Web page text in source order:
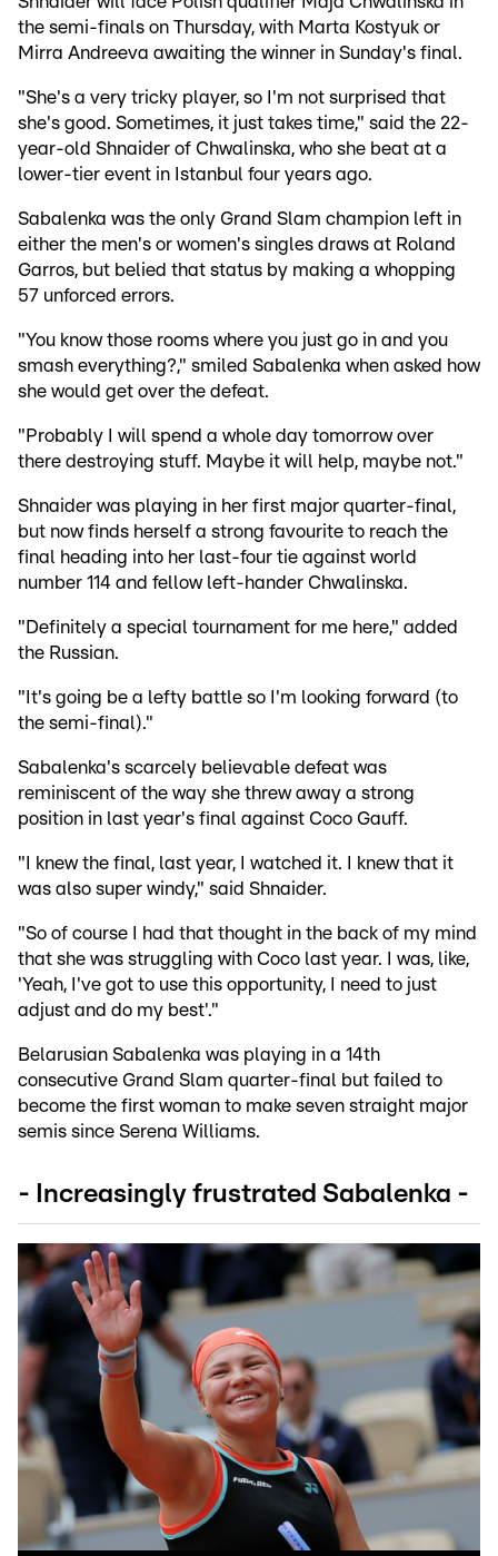
the semi-finals on Thursday, with Marta Kostyuk or
Mirra Andreeva awaiting the winner in Sunday's final.
"She's a very tricky player, so I'm not surprised that
she's good. Sometimes, it just takes time," said the 22-
year-old Shnaider of Chwalinska, who she beat at a
lower-tier event in Istanbul four years ago.
Sabalenka was the only Grand Slam champion left in
either the men's or women's singles draws at Roland
Garros, but belied that status by making a whopping
57 unforced errors.
"You know those rooms where you just go in and you
smash everything?," smiled Sabalenka when asked how
she would get over the defeat.
"Probably I will spend a whole day tomorrow over
there destroying stuff. Maybe it will help, maybe not."
Shnaider was playing in her first major quarter-final,
but now finds herself a strong favourite to reach the
final heading into her last-four tie against world
number 114 and fellow left-hander Chwalinska.
"Definitely a special tournament for me here," added
the Russian.
"It's going be a lefty battle so I'm looking forward (to
the semi-final)."
Sabalenka's scarcely believable defeat was
reminiscent of the way she threw away a strong
position in last year's final against Coco Gauff.
"I knew the final, last year, I watched it. I knew that it
was also super windy," said Shnaider.
"So of course I had that thought in the back of my mind
that she was struggling with Coco last year. I was, like,
'Yeah, I've got to use this opportunity, I need to just
adjust and do my best'."
Belarusian Sabalenka was playing in a 14th
consecutive Grand Slam quarter-final but failed to
become the first woman to make seven straight major
semis since Serena Williams.
- Increasingly frustrated Sabalenka -